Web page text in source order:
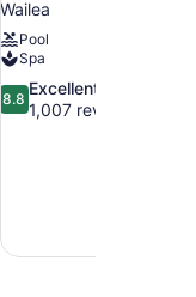
Wailea
Pool
Spa
8.8
out
8.8
Excellent
1,007 reviews